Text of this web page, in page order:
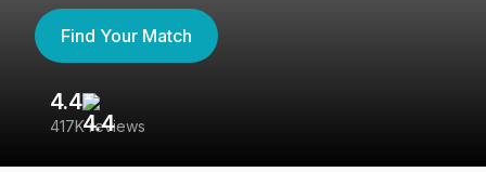
Find Your Match
4.4
417K reviews